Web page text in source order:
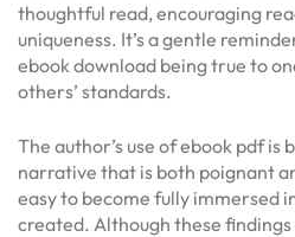
thoughtful read, encouraging
uniqueness. It’s a gentle
ebook download being true to
others’ standards.
The author’s use of ebook pdf is
narrative that is both poignant
easy to become fully immersed
created. Although these